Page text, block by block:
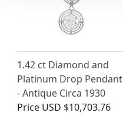
1.42 ct Diamond and
Platinum Drop Pendant
- Antique Circa 1930
Price USD $10,703.76